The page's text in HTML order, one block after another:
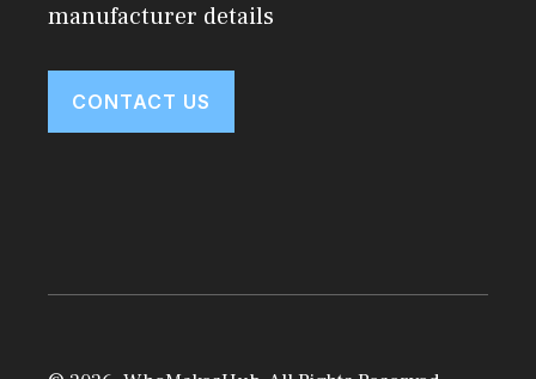
manufacturer details
CONTACT US